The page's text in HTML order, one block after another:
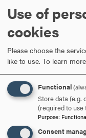
Could you briefly describe
My thesis focuses
(HPV): HPV67.
HPV67 is related to
causing) HPVs, but
seeking to
genetic level and to
carcinogenic HPVs.
Use of
cookies
Please choose the
like to use. To learn
Functional
Store data (e.g.
(required to use
Purpose:
Consent